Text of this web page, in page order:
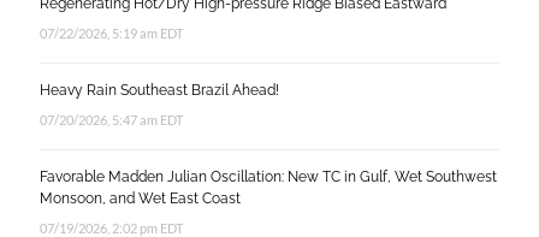
Regenerating Hot/Dry High-pressure Ridge Biased Eastward
07/22/2026, 5:19 am EDT
Heavy Rain Southeast Brazil Ahead!
07/20/2026, 5:47 am EDT
Favorable Madden Julian Oscillation: New TC in Gulf, Wet Southwest
Monsoon, and Wet East Coast
07/19/2026, 2:02 pm EDT